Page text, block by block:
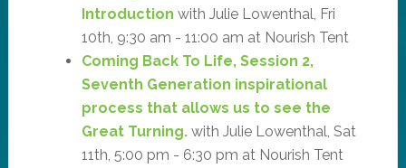
Introduction with Julie Lowenthal, Fri
10th, 9:30 am - 11:00 am at Nourish Tent
Coming Back To Life, Session 2,
Seventh Generation inspirational
process that allows us to see the
Great Turning.with Julie Lowenthal, Sat
11th, 5:00 pm - 6:30 pm at Nourish Tent